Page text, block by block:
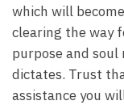
which will
clearing the way
purpose and soul
dictates. Trust
assistance you